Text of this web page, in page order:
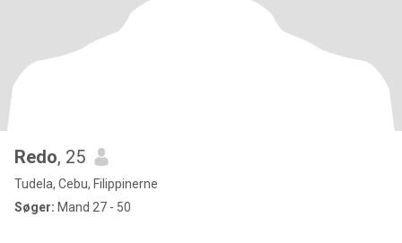
Redo, 25
Tudela, Cebu, Filippinerne
Søger: Mand 27 - 50